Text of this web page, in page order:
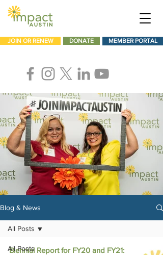
JOIN OR RENEW DONATE MEMBER PORTAL
Blog & News
All Posts
All Posts
Biennial Report for FY20 and FY21: